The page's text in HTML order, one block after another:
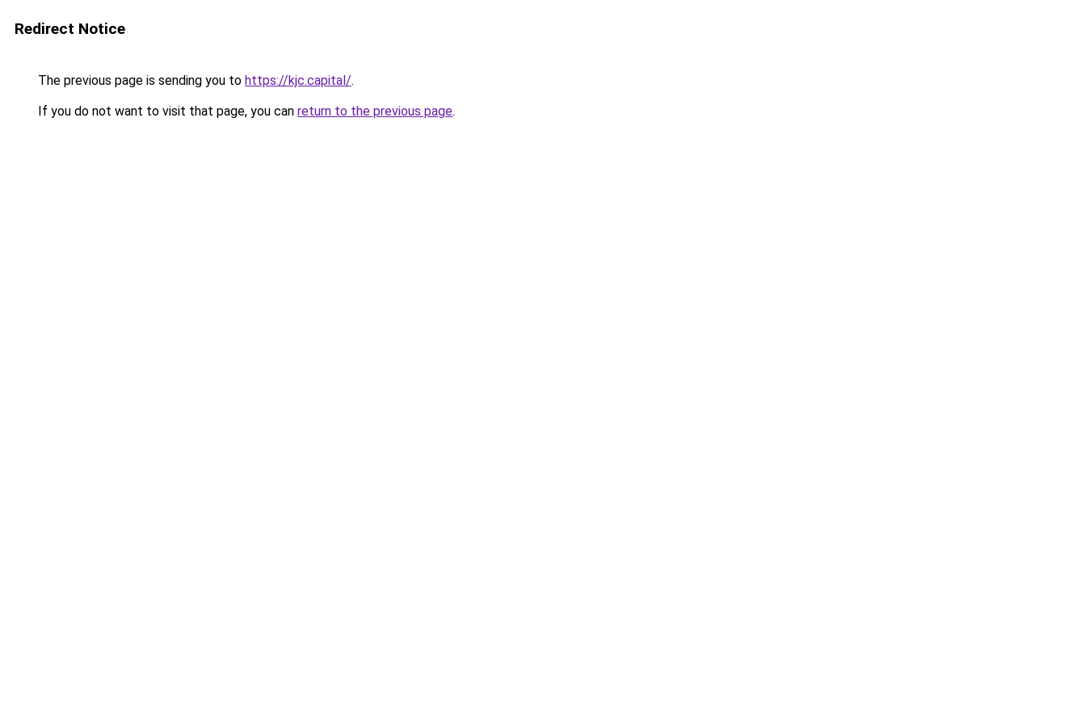
Redirect Notice
The previous page is sending you to https://kjc.capital/.
If you do not want to visit that page, you can return to the previous page.